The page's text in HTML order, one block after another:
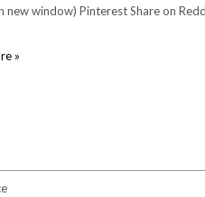
is
new window) Pinterest Share on
»
1)